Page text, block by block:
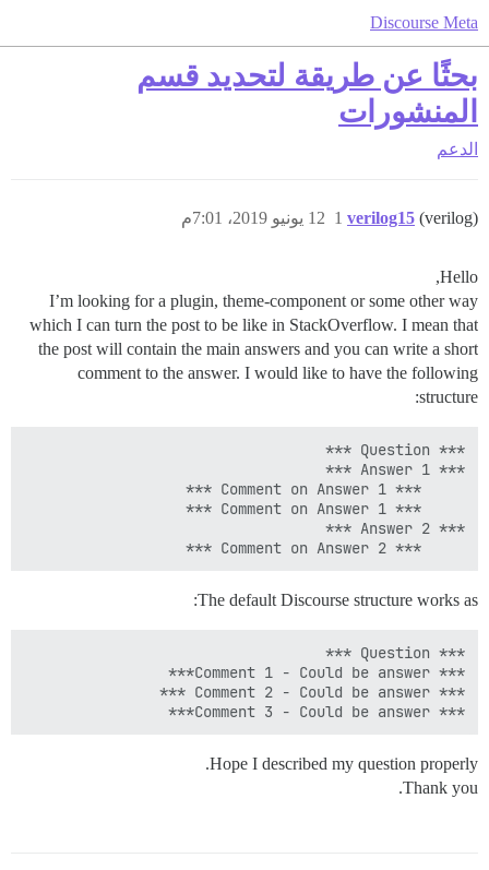
Discourse Meta
بحثًا عن طريقة لتحديد قسم
المنشورات
الدعم
verilog15 (verilog) 12 يونيو 2019، 7:01م 1
Hello,
I’m looking for a plugin, theme-component or some other way
which I can turn the post to be like in StackOverflow. I mean that
the post will contain the main answers and you can write a short
comment to the answer. I would like to have the following
structure:
     *** Comment on Answer 2 ***
The default Discourse structure works as:
*** Comment 3 - Could be answer***
Hope I described my question properly.
Thank you.